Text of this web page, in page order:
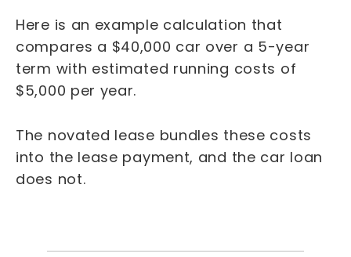
Here is an example calculation that
compares a $40,000 car over a 5-year
term with estimated running costs of
$5,000 per year.
The novated lease bundles these costs
into the lease payment, and the car loan
does not.